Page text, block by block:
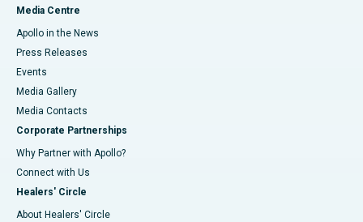
Media Centre
Apollo in the News
Press Releases
Events
Media Gallery
​​​​​​​Media Contacts
Corporate Partnerships
Why Partner with Apollo?
Connect with Us
Healers' Circle
About Healers' Circle